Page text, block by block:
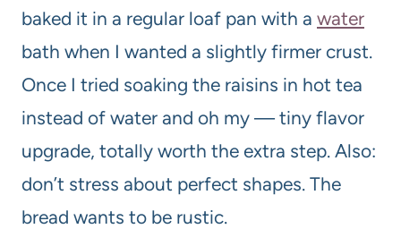
baked it in a regular loaf pan with a water
bath when I wanted a slightly firmer crust.
Once I tried soaking the raisins in hot tea
instead of water and oh my — tiny flavor
upgrade, totally worth the extra step. Also:
don’t stress about perfect shapes. The
bread wants to be rustic.